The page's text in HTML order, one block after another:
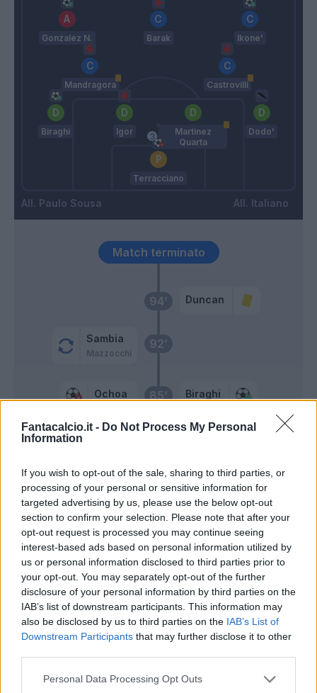
Fantacalcio.it - Do Not Process My Personal
Information
If you wish to opt-out of the sale, sharing to third parties, or
processing of your personal or sensitive information for
targeted advertising by us, please use the below opt-out
section to confirm your selection. Please note that after your
opt-out request is processed you may continue seeing
interest-based ads based on personal information utilized by
us or personal information disclosed to third parties prior to
your opt-out. You may separately opt-out of the further
disclosure of your personal information by third parties on the
IAB’s list of downstream participants. This information may
also be disclosed by us to third parties on the IAB’s List of
Downstream Participants that may further disclose it to other
Personal Data Processing Opt Outs
Paulo Sousa
Gonzalez N. Barak Ikone'
Mandragora Castrovilli
Biraghi Igor
Martinez
Quarta
Dodo'
Terracciano
Italiano
66’ Ranieri L.
Igor
Mandragora
71’
Ochoa Ikone'
80’
Dia Terracciano
82’ Sottil
Barak
85’
Ochoa Biraghi
92’
Sambia
Mazzocchi
94’ Duncan
Match terminato